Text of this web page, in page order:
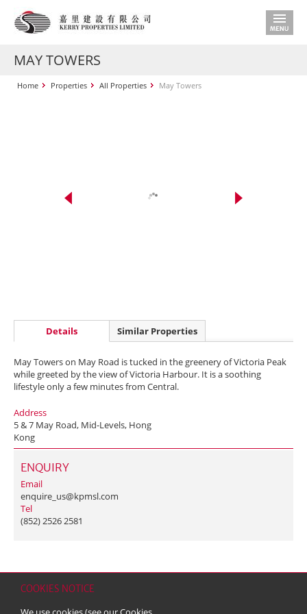
COOKIES NOTICE
MAY TOWERS
Home Properties All Properties May Towers
Details Similar Properties
May Towers on May Road is tucked in the greenery of Victoria Peak
while greeted by the view of Victoria Harbour. It is a soothing
lifestyle only a few minutes from Central.
Address
5 & 7 May Road, Mid-Levels, Hong
Kong
ENQUIRY
Email
enquire_us@kpmsl.com
Tel
(852) 2526 2581